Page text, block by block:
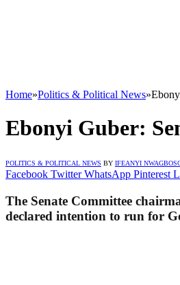
Home»Politics & Political News»
Ebonyi Guber:
POLITICS & POLITICAL NEWS BY IFEANYI
Facebook Twitter WhatsApp Pinterest
The Senate Committee
declared intention to run for